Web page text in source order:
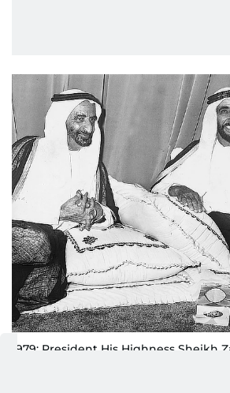
1979: President His Highness Sheikh